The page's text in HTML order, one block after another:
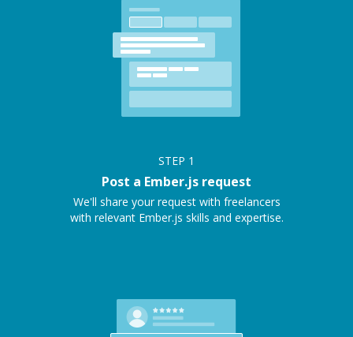
STEP 1
Post a Ember.js request
We'll share your request with freelancers
with relevant Ember.js skills and expertise.